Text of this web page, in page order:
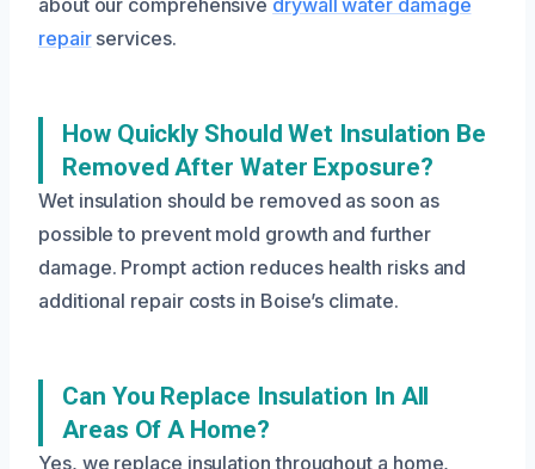
about our comprehensive drywall water damage
repairservices.
How Quickly Should Wet Insulation Be
Removed After Water Exposure?
Wet insulation should be removed as soon as
possible to prevent mold growth and further
damage. Prompt action reduces health risks and
additional repair costs in Boise’s climate.
Can You Replace Insulation In All
Areas Of A Home?
Yes, we replace insulation throughout a home,